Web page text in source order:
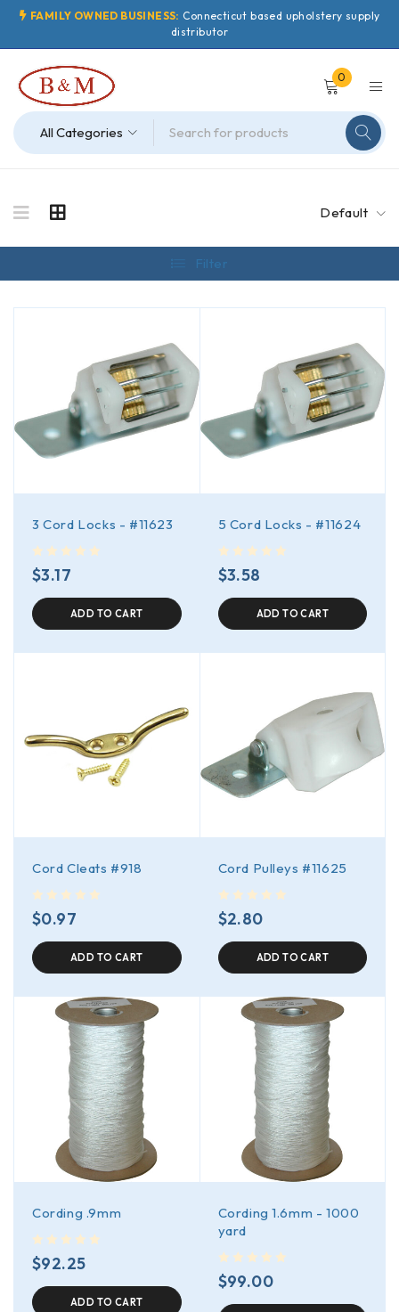
FAMILY OWNED BUSINESS: Connecticut based upholstery supply
distributor
0
Default
Filter
3 Cord Locks - #11623
$3.17
ADD TO CART
5 Cord Locks - #11624
$3.58
ADD TO CART
Cord Cleats #918
$0.97
ADD TO CART
Cord Pulleys #11625
$2.80
ADD TO CART
Cording .9mm
$92.25
ADD TO CART
Cording 1.6mm - 1000
yard
$99.00